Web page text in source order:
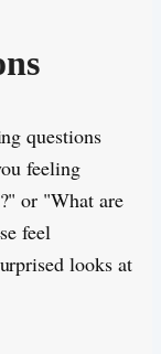
questions
feeling
or "What are
feel
looks at